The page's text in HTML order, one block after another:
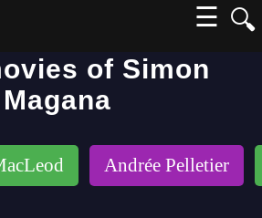
🔍
☰
of Simon
Magana
Andrée Pelletier